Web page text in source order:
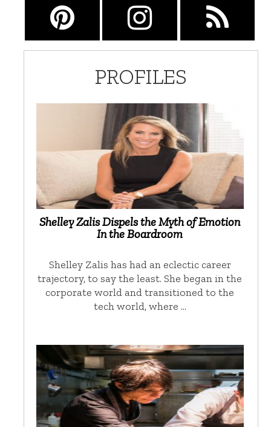
PROFILES
Shelley Zalis Dispels the Myth of Emotion
In the Boardroom
Shelley Zalis has had an eclectic career
trajectory, to say the least. She began in the
corporate world and transitioned to the
tech world, where …